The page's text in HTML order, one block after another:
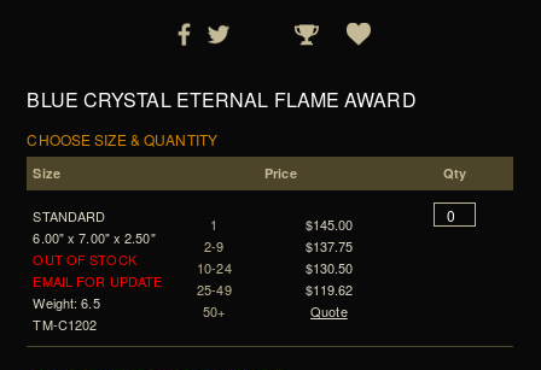
BLUE CRYSTAL ETERNAL FLAME AWARD
CHOOSE SIZE & QUANTITY
Size Price Qty
STANDARD
6.00" x 7.00" x 2.50"
OUT OF STOCK
EMAIL FOR UPDATE
Weight: 6.5
TM-C1202
1
2-9
10-24
25-49
50+
$145.00
$137.75
$130.50
$119.62
Quote